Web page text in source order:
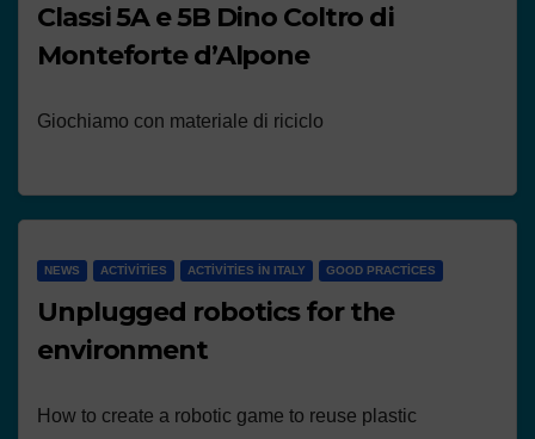
Classi 5A e 5B Dino Coltro di
Monteforte d’Alpone
Giochiamo con materiale di riciclo
NEWS ACTIVITIES ACTIVITIES IN ITALY GOOD PRACTICES
Unplugged robotics for the
environment
How to create a robotic game to reuse plastic